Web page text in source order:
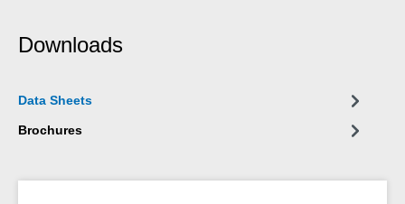
Downloads
Data Sheets
Brochures